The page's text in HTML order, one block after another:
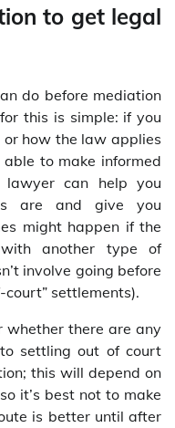
to get legal
do before mediation
this is simple: if you
how the law applies
to make informed
lawyer can help you
are and give you
might happen if the
another type of
involve going before
settlements).
whether there are any
settling out of court
this will depend on
it’s best not to make
is better until after